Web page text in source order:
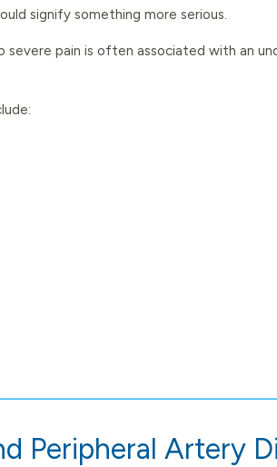
signify something more serious.
severe pain is often associated with an
Peripheral Artery